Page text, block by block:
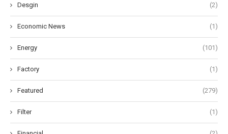
Desgin (2)
Economic News (1)
Energy (101)
Factory (1)
Featured (279)
Filter (1)